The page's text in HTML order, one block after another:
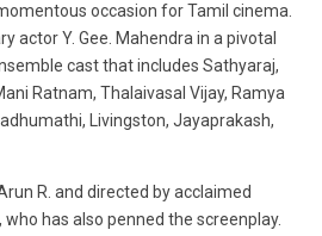
occasion for Tamil cinema.
actor Y. Gee. Mahendra in a pivotal
cast that includes Sathyaraj,
Ratnam, Thalaivasal Vijay, Ramya
Livingston, Jayaprakash,
R. and directed by acclaimed
has also penned the screenplay.